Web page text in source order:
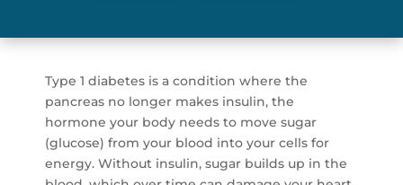
Type 1 diabetes is a condition where the
pancreas no longer makes insulin, the
hormone your body needs to move sugar
(glucose) from your blood into your cells for
energy. Without insulin, sugar builds up in the